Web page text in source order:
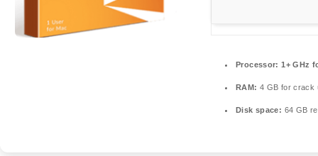
Processor: 1+ GHz
RAM: 4 GB for crack
Disk space: 64 GB